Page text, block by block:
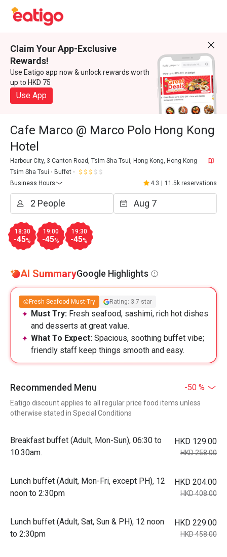
Claim Your App-Exclusive
Rewards!
Use Eatigo app now & unlock rewards worth
up to HKD 75
Use App
Cafe Marco @ Marco Polo Hong Kong
Hotel
Harbour City, 3 Canton Road, Tsim Sha Tsui, Hong Kong, Hong Kong
Tsim Sha Tsui
Buffet
Business Hours
4.3 11.5k reservations
18:30
-45%
19:00
-45%
19:30
-45%
AI SummaryGoogle Highlights
Fresh Seafood Must-Try Rating: 3.7 star
Must Try: Fresh seafood, sashimi, rich hot dishes
and desserts at great value.
What To Expect: Spacious, soothing buffet vibe;
friendly staff keep things smooth and easy.
Recommended Menu -50 %
Eatigo discount applies to all regular price food items unless
otherwise stated in Special Conditions
Breakfast buffet (Adult, Mon-Sun), 06:30 to
10:30am.
HKD 129.00
HKD 258.00
Lunch buffet (Adult, Mon-Fri, except PH), 12
noon to 2:30pm
HKD 204.00
HKD 408.00
Lunch buffet (Adult, Sat, Sun & PH), 12 noon
to 2:30pm
HKD 229.00
HKD 458.00